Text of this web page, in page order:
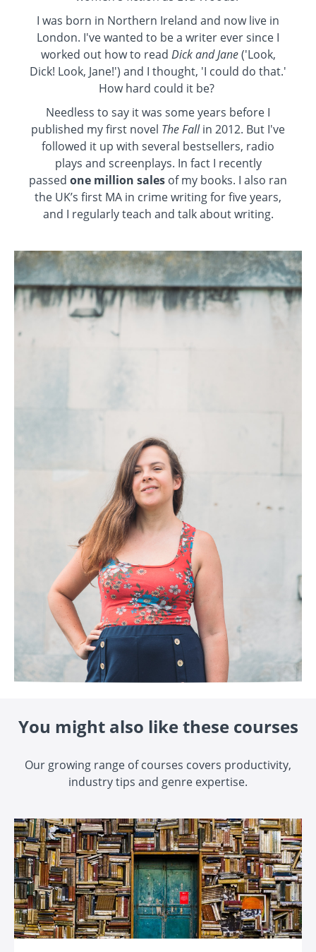
I was born in Northern Ireland and now live in
London. I've wanted to be a writer ever since I
worked out how to read Dick and Jane('Look,
Dick! Look, Jane!') and I thought, 'I could do that.'
How hard could it be?
Needless to say it was some years before I
published my first novel The Fallin 2012. But I've
followed it up with several bestsellers, radio
plays and screenplays. In fact I recently
passed one million sales of my books. I also ran
the UK’s first MA in crime writing for five years,
and I regularly teach and talk about writing.
You might also like these courses
Our growing range of courses covers productivity,
industry tips and genre expertise.